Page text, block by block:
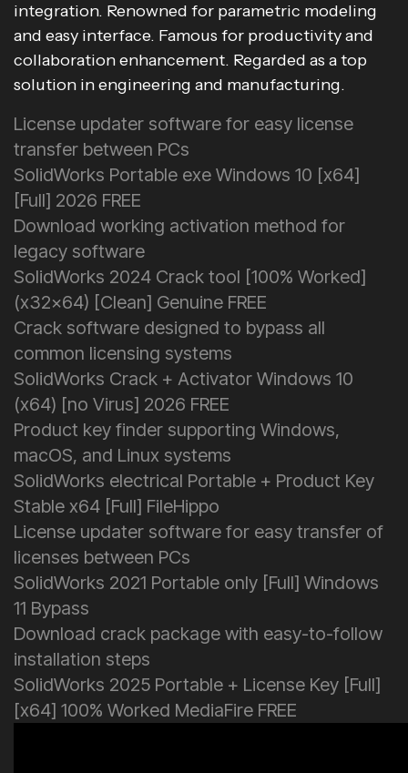
integration. Renowned for parametric modeling
and easy interface. Famous for productivity and
collaboration enhancement. Regarded as a top
solution in engineering and manufacturing.
License updater software for easy license
transfer between PCs
SolidWorks Portable exe Windows 10 [x64]
[Full] 2026 FREE
Download working activation method for
legacy software
SolidWorks 2024 Crack tool [100% Worked]
(x32x64) [Clean] Genuine FREE
Crack software designed to bypass all
common licensing systems
SolidWorks Crack + Activator Windows 10
(x64) [no Virus] 2026 FREE
Product key finder supporting Windows,
macOS, and Linux systems
SolidWorks electrical Portable + Product Key
Stable x64 [Full] FileHippo
License updater software for easy transfer of
licenses between PCs
SolidWorks 2021 Portable only [Full] Windows
11 Bypass
Download crack package with easy-to-follow
installation steps
SolidWorks 2025 Portable + License Key [Full]
[x64] 100% Worked MediaFire FREE